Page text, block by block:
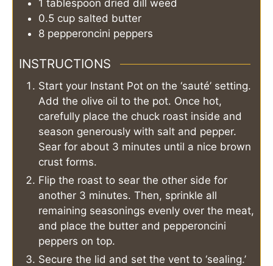
1 tablespoon dried dill weed
0.5 cup salted butter
8 pepperoncini peppers
INSTRUCTIONS
Start your Instant Pot on the ‘sauté’ setting.
Add the olive oil to the pot. Once hot,
carefully place the chuck roast inside and
season generously with salt and pepper.
Sear for about 3 minutes until a nice brown
crust forms.
Flip the roast to sear the other side for
another 3 minutes. Then, sprinkle all
remaining seasonings evenly over the meat,
and place the butter and pepperoncini
peppers on top.
Secure the lid and set the vent to ‘sealing.’